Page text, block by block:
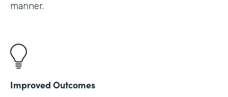
manner.
Improved Outcomes